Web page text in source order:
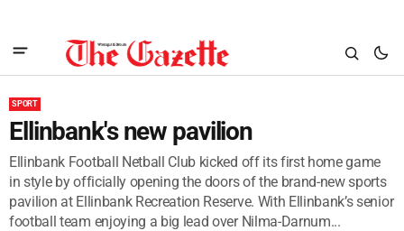
SPORT
Ellinbank's new pavilion
Ellinbank Football Netball Club kicked off its first home game
in style by officially opening the doors of the brand-new sports
pavilion at Ellinbank Recreation Reserve. With Ellinbank’s senior
football team enjoying a big lead over Nilma-Darnum...